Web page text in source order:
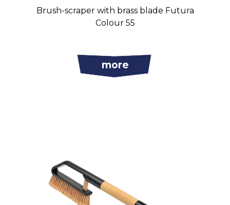
Brush-scraper with brass blade Futura
Colour 55
more